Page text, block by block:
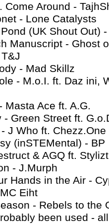
Come Around -
- Lone Catalysts
(UK Shout Out)
Manuscript - Ghost
- Mad Skillz
- M.o.I. ft. Daz ini,
Masta Ace ft. A.G.
- Green Street ft.
J Who ft. Chezz.One
(inSTEMental) - BP
& AGQ ft.
- J.Murph
Hands in the Air -
Eiht
- Rebels to the
been used -